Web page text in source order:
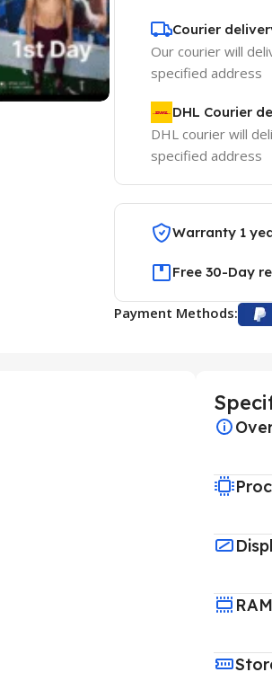
Courier
Our courier will
specified address
DHL Courier
DHL courier will
specified address
Warranty 1
Free 30-Day
Payment Methods:
RAM